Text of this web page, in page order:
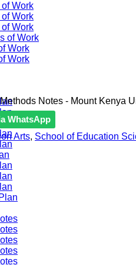
Work
Work
Work
of Work
Work
Work
Notes - Mount Kenya
WhatsApp
Arts, School of Education